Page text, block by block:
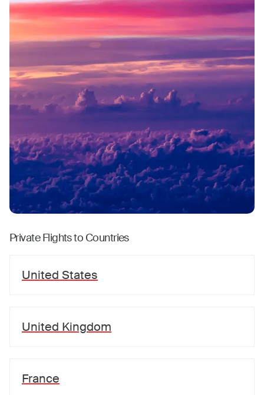
Private Flights to Countries
United States
United Kingdom
France